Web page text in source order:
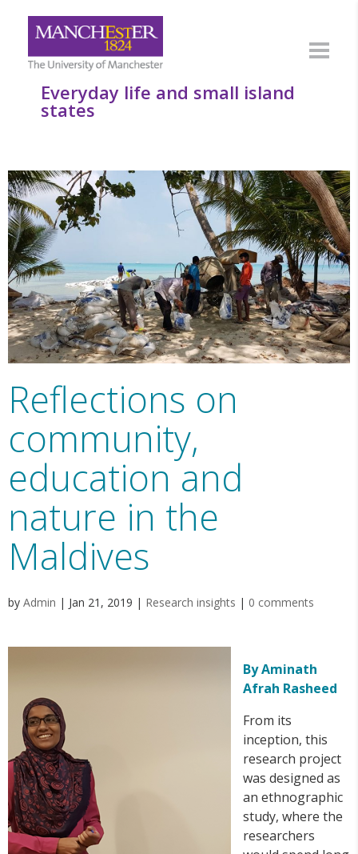
Everyday life and small island
states
Reflections on
community,
education and
nature in the
Maldives
by Admin | Jan 21, 2019 | Research insights | 0 comments
By Aminath
Afrah Rasheed
From its
inception, this
research project
was designed as
an ethnographic
study, where the
researchers